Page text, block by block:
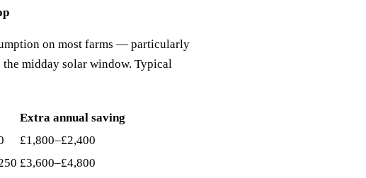
on most farms — particularly
midday solar window. Typical
Extra annual saving
£1,800–£2,400
£3,600–£4,800